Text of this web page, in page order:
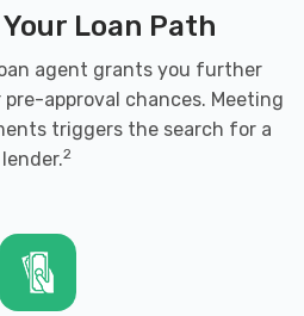
Loan Path
agent grants you further
approval chances. Meeting
triggers the search for a
lender.2